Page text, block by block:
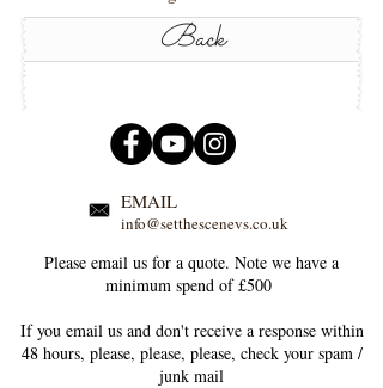
Back
EMAIL
info@setthescenevs.co.uk
Please email us for a quote. Note we have a
minimum spend of £500
If you email us and don't receive a response within
48 hours, please, please, please, check your spam /
junk mail